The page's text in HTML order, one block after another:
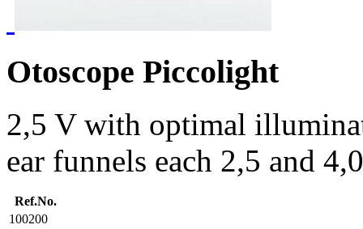
Otoscope Piccolight
2,5 V with optimal
ear funnels each 2,5 and
Ref.No.
100200